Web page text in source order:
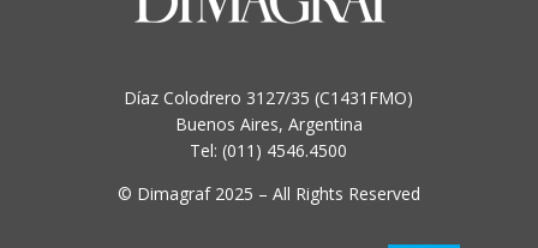
Díaz Colodrero 3127/35 (C1431FMO)
Buenos Aires, Argentina
Tel: (011) 4546.4500
© Dimagraf 2025 – All Rights Reserved